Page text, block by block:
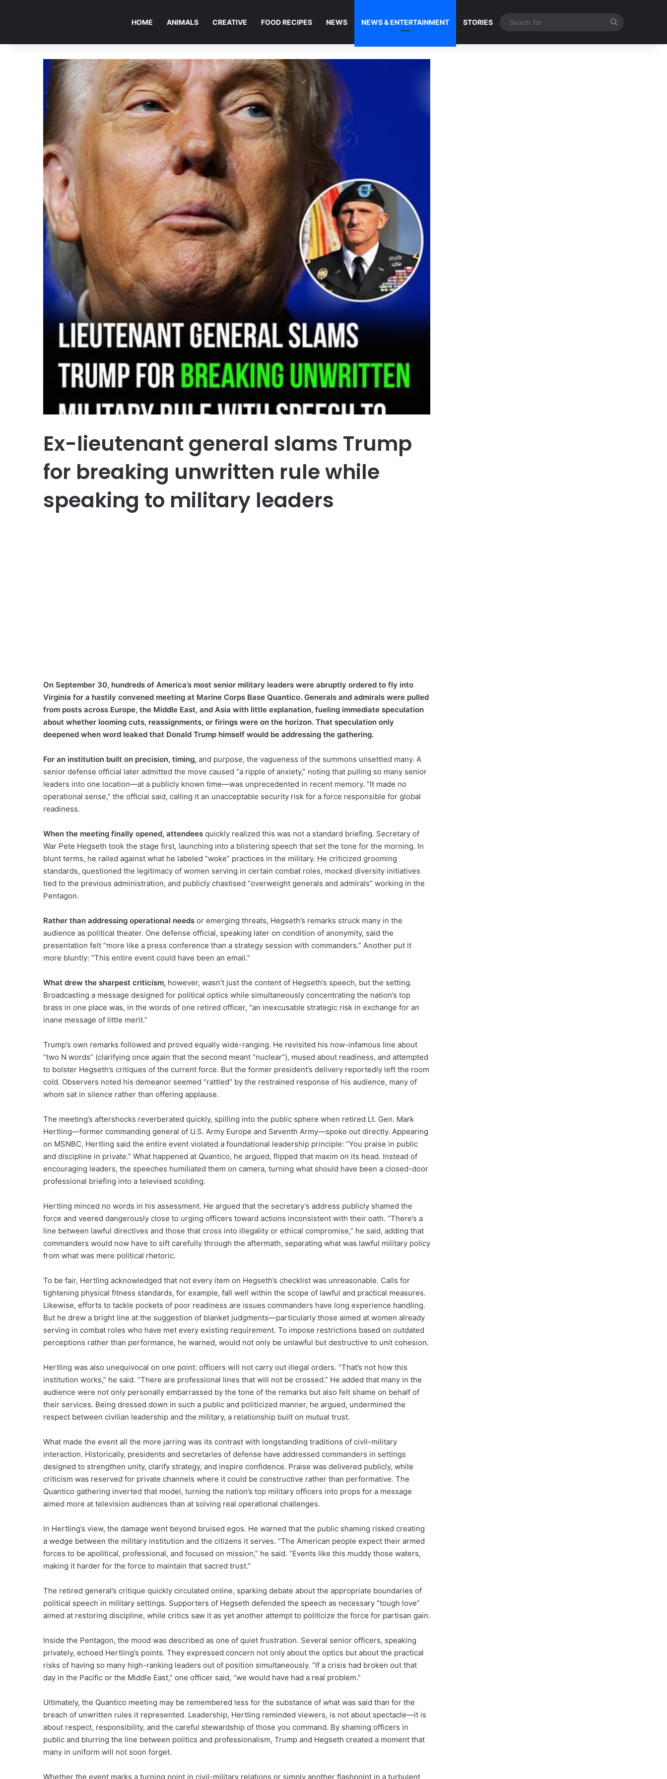
HOME ANIMALS CREATIVE FOOD RECIPES NEWS NEWS & ENTERTAINMENT STORIES
Ex-lieutenant general slams Trump
for breaking unwritten rule while
speaking to military leaders
On September 30, hundreds of America’s most senior military leaders were abruptly ordered to fly into
Virginia for a hastily convened meeting at Marine Corps Base Quantico. Generals and admirals were pulled
from posts across Europe, the Middle East, and Asia with little explanation, fueling immediate speculation
about whether looming cuts, reassignments, or firings were on the horizon. That speculation only
deepened when word leaked that Donald Trump himself would be addressing the gathering.
For an institution built on precision, timing, and purpose, the vagueness of the summons unsettled many. A
senior defense official later admitted the move caused “a ripple of anxiety,” noting that pulling so many senior
leaders into one location—at a publicly known time—was unprecedented in recent memory. “It made no
operational sense,” the official said, calling it an unacceptable security risk for a force responsible for global
readiness.
When the meeting finally opened, attendees quickly realized this was not a standard briefing. Secretary of
War Pete Hegseth took the stage first, launching into a blistering speech that set the tone for the morning. In
blunt terms, he railed against what he labeled “woke” practices in the military. He criticized grooming
standards, questioned the legitimacy of women serving in certain combat roles, mocked diversity initiatives
tied to the previous administration, and publicly chastised “overweight generals and admirals” working in the
Pentagon.
Rather than addressing operational needs or emerging threats, Hegseth’s remarks struck many in the
audience as political theater. One defense official, speaking later on condition of anonymity, said the
presentation felt “more like a press conference than a strategy session with commanders.” Another put it
more bluntly: “This entire event could have been an email.”
What drew the sharpest criticism, however, wasn’t just the content of Hegseth’s speech, but the setting.
Broadcasting a message designed for political optics while simultaneously concentrating the nation’s top
brass in one place was, in the words of one retired officer, “an inexcusable strategic risk in exchange for an
inane message of little merit.”
Trump’s own remarks followed and proved equally wide-ranging. He revisited his now-infamous line about
“two N words” (clarifying once again that the second meant “nuclear”), mused about readiness, and attempted
to bolster Hegseth’s critiques of the current force. But the former president’s delivery reportedly left the room
cold. Observers noted his demeanor seemed “rattled” by the restrained response of his audience, many of
whom sat in silence rather than offering applause.
The meeting’s aftershocks reverberated quickly, spilling into the public sphere when retired Lt. Gen. Mark
Hertling—former commanding general of U.S. Army Europe and Seventh Army—spoke out directly. Appearing
on MSNBC, Hertling said the entire event violated a foundational leadership principle: “You praise in public
and discipline in private.” What happened at Quantico, he argued, flipped that maxim on its head. Instead of
encouraging leaders, the speeches humiliated them on camera, turning what should have been a closed-door
professional briefing into a televised scolding.
Hertling minced no words in his assessment. He argued that the secretary’s address publicly shamed the
force and veered dangerously close to urging officers toward actions inconsistent with their oath. “There’s a
line between lawful directives and those that cross into illegality or ethical compromise,” he said, adding that
commanders would now have to sift carefully through the aftermath, separating what was lawful military policy
from what was mere political rhetoric.
To be fair, Hertling acknowledged that not every item on Hegseth’s checklist was unreasonable. Calls for
tightening physical fitness standards, for example, fall well within the scope of lawful and practical measures.
Likewise, efforts to tackle pockets of poor readiness are issues commanders have long experience handling.
But he drew a bright line at the suggestion of blanket judgments—particularly those aimed at women already
serving in combat roles who have met every existing requirement. To impose restrictions based on outdated
perceptions rather than performance, he warned, would not only be unlawful but destructive to unit cohesion.
Hertling was also unequivocal on one point: officers will not carry out illegal orders. “That’s not how this
institution works,” he said. “There are professional lines that will not be crossed.” He added that many in the
audience were not only personally embarrassed by the tone of the remarks but also felt shame on behalf of
their services. Being dressed down in such a public and politicized manner, he argued, undermined the
respect between civilian leadership and the military, a relationship built on mutual trust.
What made the event all the more jarring was its contrast with longstanding traditions of civil-military
interaction. Historically, presidents and secretaries of defense have addressed commanders in settings
designed to strengthen unity, clarify strategy, and inspire confidence. Praise was delivered publicly, while
criticism was reserved for private channels where it could be constructive rather than performative. The
Quantico gathering inverted that model, turning the nation’s top military officers into props for a message
aimed more at television audiences than at solving real operational challenges.
In Hertling’s view, the damage went beyond bruised egos. He warned that the public shaming risked creating
a wedge between the military institution and the citizens it serves. “The American people expect their armed
forces to be apolitical, professional, and focused on mission,” he said. “Events like this muddy those waters,
making it harder for the force to maintain that sacred trust.”
The retired general’s critique quickly circulated online, sparking debate about the appropriate boundaries of
political speech in military settings. Supporters of Hegseth defended the speech as necessary “tough love”
aimed at restoring discipline, while critics saw it as yet another attempt to politicize the force for partisan gain.
Inside the Pentagon, the mood was described as one of quiet frustration. Several senior officers, speaking
privately, echoed Hertling’s points. They expressed concern not only about the optics but about the practical
risks of having so many high-ranking leaders out of position simultaneously. “If a crisis had broken out that
day in the Pacific or the Middle East,” one officer said, “we would have had a real problem.”
Ultimately, the Quantico meeting may be remembered less for the substance of what was said than for the
breach of unwritten rules it represented. Leadership, Hertling reminded viewers, is not about spectacle—it is
about respect, responsibility, and the careful stewardship of those you command. By shaming officers in
public and blurring the line between politics and professionalism, Trump and Hegseth created a moment that
many in uniform will not soon forget.
Whether the event marks a turning point in civil-military relations or simply another flashpoint in a turbulent